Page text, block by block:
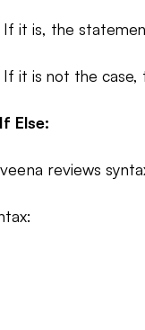
If it is, the
If it is not the
Else:
reviews